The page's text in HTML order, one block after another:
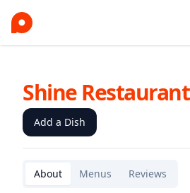
Shine Restaurant
Add a Dish
About Menus Reviews